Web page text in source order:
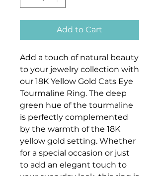
Add to Cart
Add a touch of natural beauty
to your jewelry collection with
our 18K Yellow Gold Cats Eye
Tourmaline Ring. The deep
green hue of the tourmaline
is perfectly complemented
by the warmth of the 18K
yellow gold setting. Whether
for a special occasion or just
to add an elegant touch to